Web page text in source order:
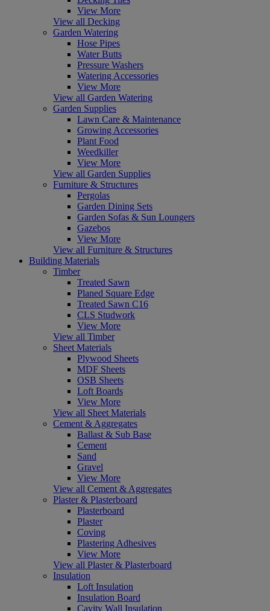
View More
View all Decking
Garden Watering
Hose Pipes
Water Butts
Pressure Washers
Watering Accessories
View More
View all Garden Watering
Garden Supplies
Lawn Care & Maintenance
Growing Accessories
Plant Food
Weedkiller
View More
View all Garden Supplies
Furniture & Structures
Pergolas
Garden Dining Sets
Garden Sofas & Sun Loungers
Gazebos
View More
View all Furniture & Structures
Building Materials
Timber
Treated Sawn
Planed Square Edge
Treated Sawn C16
CLS Studwork
View More
View all Timber
Sheet Materials
Plywood Sheets
MDF Sheets
OSB Sheets
Loft Boards
View More
View all Sheet Materials
Cement & Aggregates
Ballast & Sub Base
Cement
Sand
Gravel
View More
View all Cement & Aggregates
Plaster & Plasterboard
Plasterboard
Plaster
Coving
Plastering Adhesives
View More
View all Plaster & Plasterboard
Insulation
Loft Insulation
Insulation Board
Cavity Wall Insulation